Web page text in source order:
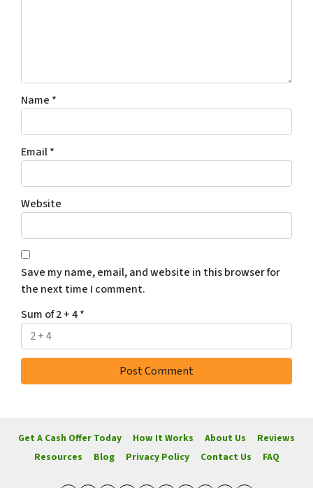
Name *
Email*
Website
Save my name, email, and website in this browser for
the next time I comment.
Sum of 2 + 4*
Get A Cash Offer Today How It Works About Us
Reviews
Resources
Blog Privacy Policy Contact Us FAQ